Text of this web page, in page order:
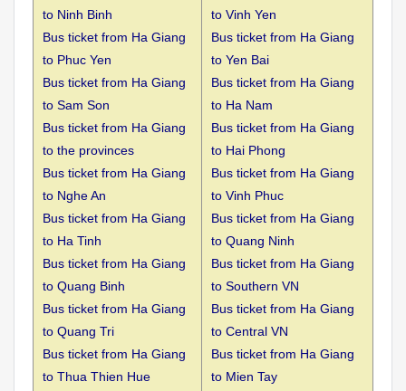
to Ninh Binh
Bus ticket from Ha Giang
to Phuc Yen
Bus ticket from Ha Giang
to Sam Son
Bus ticket from Ha Giang
to the provinces
Bus ticket from Ha Giang
to Nghe An
Bus ticket from Ha Giang
to Ha Tinh
Bus ticket from Ha Giang
to Quang Binh
Bus ticket from Ha Giang
to Quang Tri
Bus ticket from Ha Giang
to Thua Thien Hue
to Vinh Yen
Bus ticket from Ha Giang
to Yen Bai
Bus ticket from Ha Giang
to Ha Nam
Bus ticket from Ha Giang
to Hai Phong
Bus ticket from Ha Giang
to Vinh Phuc
Bus ticket from Ha Giang
to Quang Ninh
Bus ticket from Ha Giang
to Southern VN
Bus ticket from Ha Giang
to Central VN
Bus ticket from Ha Giang
to Mien Tay